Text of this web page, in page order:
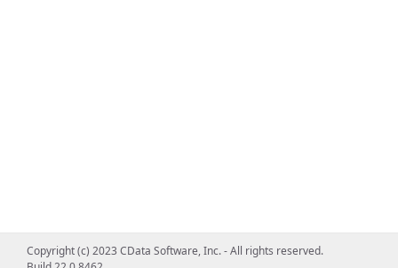
Copyright (c) 2023 CData Software, Inc. - All rights reserved.